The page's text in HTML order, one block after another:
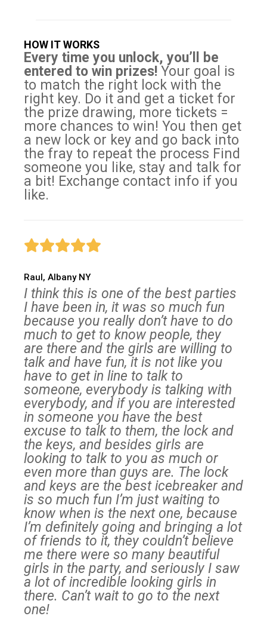
HOW IT WORKS
Every time you unlock, you’ll be
entered to win prizes! Your goal is
to match the right lock with the
right key. Do it and get a ticket for
the prize drawing, more tickets =
more chances to win! You then get
a new lock or key and go back into
the fray to repeat the process Find
someone you like, stay and talk for
a bit! Exchange contact info if you
like.
Raul, Albany NY
I think this is one of the best parties
I have been in, it was so much fun
because you really don’t have to do
much to get to know people, they
are there and the girls are willing to
talk and have fun, it is not like you
have to get in line to talk to
someone, everybody is talking with
everybody, and if you are interested
in someone you have the best
excuse to talk to them, the lock and
the keys, and besides girls are
looking to talk to you as much or
even more than guys are. The lock
and keys are the best icebreaker and
is so much fun I’m just waiting to
know when is the next one, because
I’m definitely going and bringing a lot
of friends to it, they couldn’t believe
me there were so many beautiful
girls in the party, and seriously I saw
a lot of incredible looking girls in
there. Can’t wait to go to the next
one!